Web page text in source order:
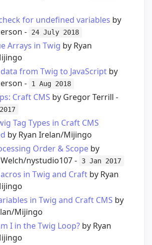
for undefined variables by
-
24 July 2018
Arrays in Twig by Ryan
from Twig to JavaScript by
-
1 Aug 2018
Craft CMS by Gregor Terrill -
Tag Types in Craft CMS
by Ryan Irelan/Mijingo
Order & Scope by
nystudio107 -
3 Jan 2017
in Twig and Craft by Ryan
in Twig and Craft CMS by
Mijingo
I in the Twig Loop? by Ryan